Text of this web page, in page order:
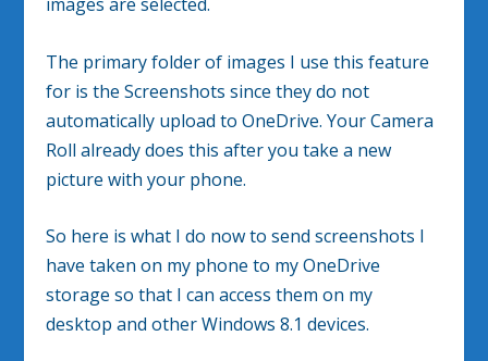
The primary folder of images I use this feature
for is the Screenshots since they do not
automatically upload to OneDrive. Your Camera
Roll already does this after you take a new
picture with your phone.
So here is what I do now to send screenshots I
have taken on my phone to my OneDrive
storage so that I can access them on my
desktop and other Windows 8.1 devices.